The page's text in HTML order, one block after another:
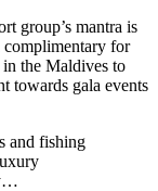
group’s mantra is
for
the Maldives to
towards gala events
and fishing